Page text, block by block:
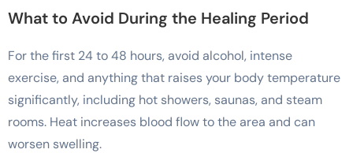
What to Avoid During the Healing Period
For the first 24 to 48 hours, avoid alcohol, intense
exercise, and anything that raises your body temperature
significantly, including hot showers, saunas, and steam
rooms. Heat increases blood flow to the area and can
worsen swelling.